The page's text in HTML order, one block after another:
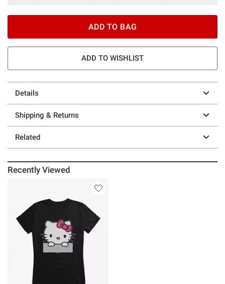
ADD TO BAG
ADD TO WISHLIST
Details
Shipping & Returns
Related
Recently Viewed